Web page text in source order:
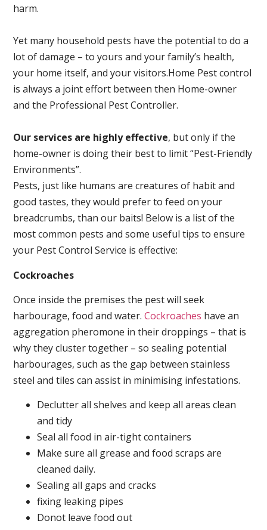
harm.
Yet many household pests have the potential to do a
lot of damage – to yours and your family’s health,
your home itself, and your visitors.Home Pest control
is always a joint effort between then Home-owner
and the Professional Pest Controller.
Our services are highly effective, but only if the
home-owner is doing their best to limit “Pest-Friendly
Environments”.
Pests, just like humans are creatures of habit and
good tastes, they would prefer to feed on your
breadcrumbs, than our baits! Below is a list of the
most common pests and some useful tips to ensure
your Pest Control Service is effective:
Cockroaches
Once inside the premises the pest will seek
harbourage, food and water.Cockroaches have an
aggregation pheromone in their droppings – that is
why they cluster together – so sealing potential
harbourages, such as the gap between stainless
steel and tiles can assist in minimising infestations.
Declutter all shelves and keep all areas clean
and tidy
Seal all food in air-tight containers
Make sure all grease and food scraps are
cleaned daily.
Sealing all gaps and cracks
fixing leaking pipes
Donot leave food out